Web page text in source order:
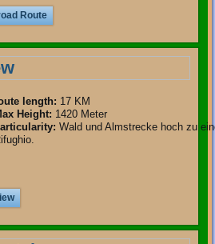
Route
length: 17 KM
Height: 1420 Meter
: Wald und Almstrecke hoch zu